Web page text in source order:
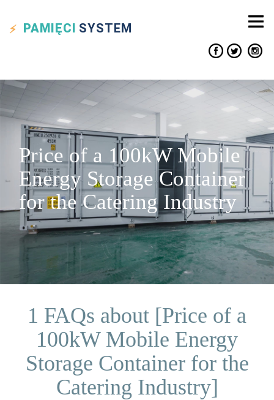
PAMIĘCI SYSTEM
Price of a 100kW Mobile
Energy Storage Container
for the Catering Industry
1 FAQs about [Price of a
100kW Mobile Energy
Storage Container for the
Catering Industry]